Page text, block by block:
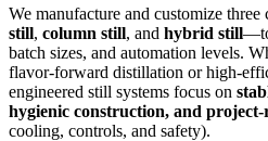
We manufacture and customize
still, column still, and hybrid still
batch sizes, and automation levels.
flavor-forward distillation or high-
engineered still systems focus on
hygienic construction, and
cooling, controls, and safety).